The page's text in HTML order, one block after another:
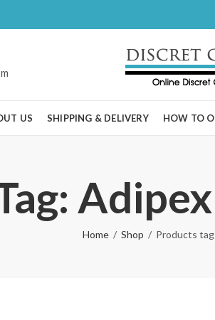
US SHIPPING & DELIVERY HOW TO
Home Shop Products